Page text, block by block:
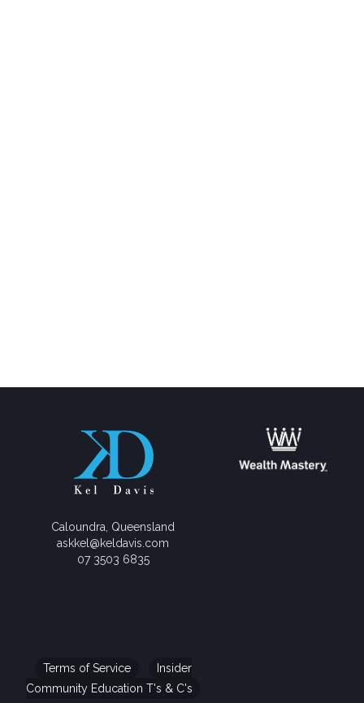
Caloundra, Queensland
askkel@keldavis.com
07 3503 6835
Terms of Service
Insider
Community Education T's & C's